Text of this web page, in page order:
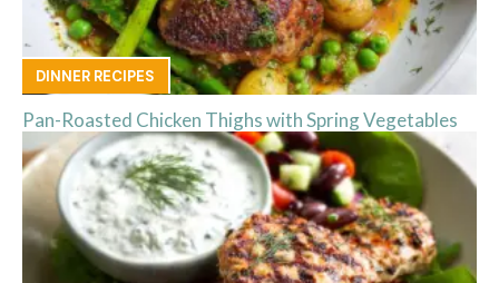
DINNER RECIPES
Pan-Roasted Chicken Thighs with Spring Vegetables